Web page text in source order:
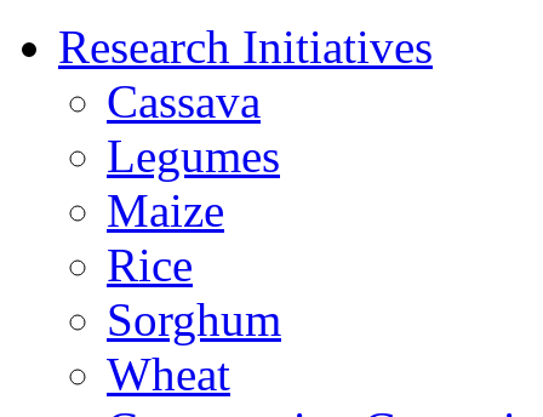
Research Initiatives
Cassava
Legumes
Maize
Rice
Sorghum
Wheat